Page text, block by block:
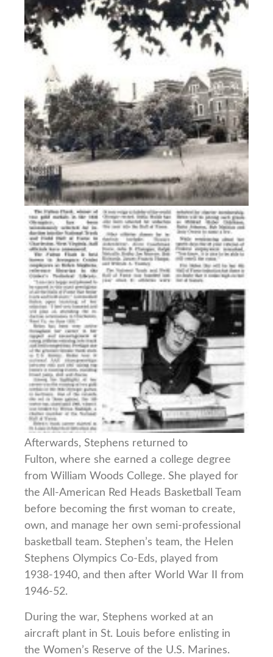
Afterwards, Stephens returned to
Fulton, where she earned a college degree
from William Woods College. She played for
the All-American Red Heads Basketball Team
before becoming the first woman to create,
own, and manage her own semi-professional
basketball team. Stephen’s team, the Helen
Stephens Olympics Co-Eds, played from
1938-1940, and then after World War II from
1946-52.
During the war, Stephens worked at an
aircraft plant in St. Louis before enlisting in
the Women’s Reserve of the U.S. Marines.